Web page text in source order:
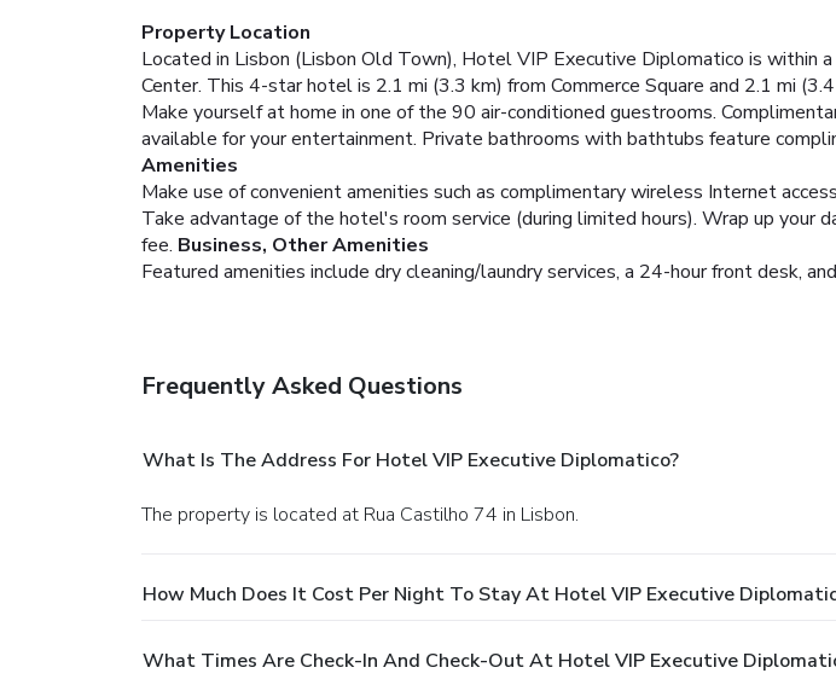
Property Location
Located in Lisbon (Lisbon Old Town), Hotel VIP Executive Diplomatico is within
Center. This 4-star hotel is 2.1 mi (3.3 km) from Commerce Square and 2.1 mi
Make yourself at home in one of the 90 air-conditioned guestrooms.
available for your entertainment. Private bathrooms with bathtubs feature
Amenities
Make use of convenient amenities such as complimentary wireless Internet
Take advantage of the hotel's room service (during limited hours). Wrap up
fee. Business, Other Amenities
Featured amenities include dry cleaning/laundry services, a 24-hour front desk,
Frequently Asked Questions
What Is The Address For Hotel VIP Executive Diplomatico?
The property is located at Rua Castilho 74 in Lisbon.
How Much Does It Cost Per Night To Stay At Hotel VIP Executive
What Times Are Check-In And Check-Out At Hotel VIP Executive